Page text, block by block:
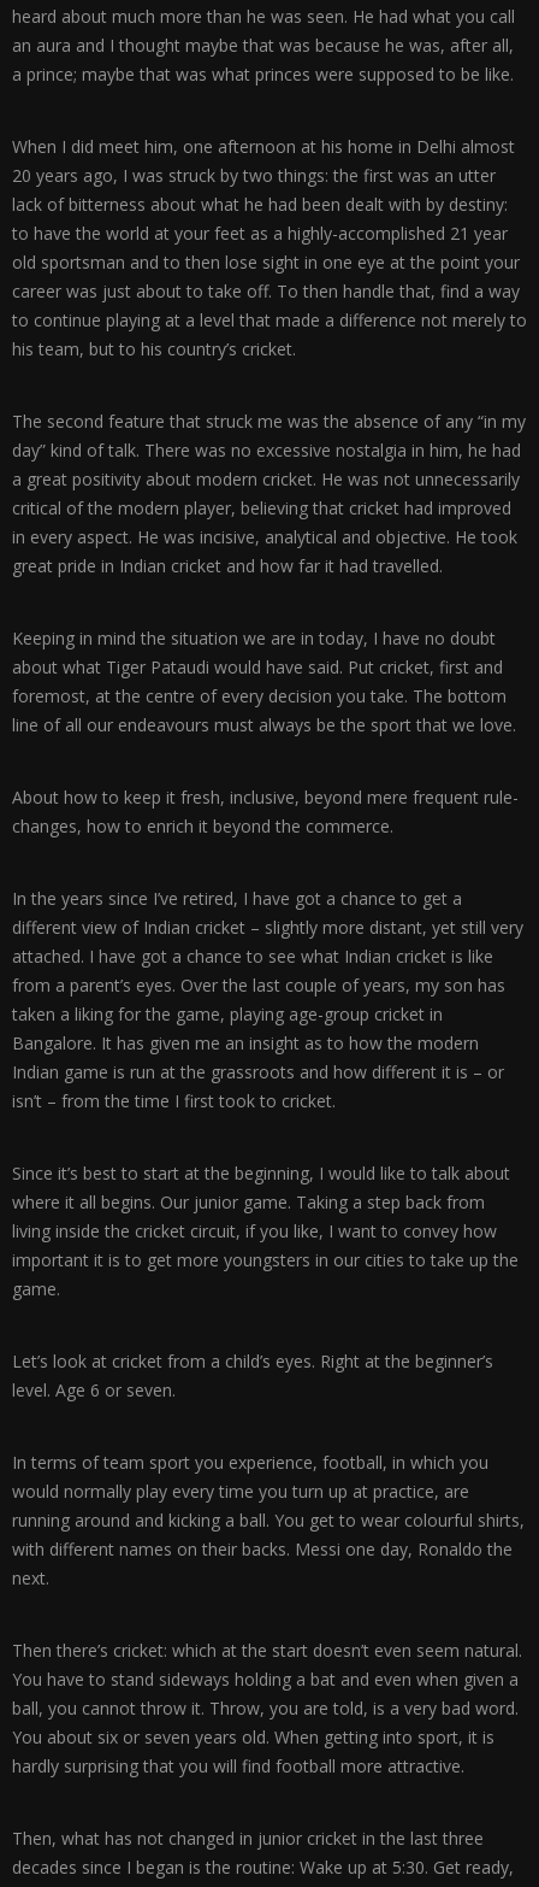
heard about much more than he was seen. He had what you call
an aura and I thought maybe that was because he was, after all,
a prince; maybe that was what princes were supposed to be like.
When I did meet him, one afternoon at his home in Delhi almost
20 years ago, I was struck by two things: the first was an utter
lack of bitterness about what he had been dealt with by destiny:
to have the world at your feet as a highly-accomplished 21 year
old sportsman and to then lose sight in one eye at the point your
career was just about to take off. To then handle that, find a way
to continue playing at a level that made a difference not merely to
his team, but to his country’s cricket.
The second feature that struck me was the absence of any “in my
day” kind of talk. There was no excessive nostalgia in him, he had
a great positivity about modern cricket. He was not unnecessarily
critical of the modern player, believing that cricket had improved
in every aspect. He was incisive, analytical and objective. He took
great pride in Indian cricket and how far it had travelled.
Keeping in mind the situation we are in today, I have no doubt
about what Tiger Pataudi would have said. Put cricket, first and
foremost, at the centre of every decision you take. The bottom
line of all our endeavours must always be the sport that we love.
About how to keep it fresh, inclusive, beyond mere frequent rule-
changes, how to enrich it beyond the commerce.
In the years since I’ve retired, I have got a chance to get a
different view of Indian cricket – slightly more distant, yet still very
attached. I have got a chance to see what Indian cricket is like
from a parent’s eyes. Over the last couple of years, my son has
taken a liking for the game, playing age-group cricket in
Bangalore. It has given me an insight as to how the modern
Indian game is run at the grassroots and how different it is – or
isn’t – from the time I first took to cricket.
Since it’s best to start at the beginning, I would like to talk about
where it all begins. Our junior game. Taking a step back from
living inside the cricket circuit, if you like, I want to convey how
important it is to get more youngsters in our cities to take up the
game.
Let’s look at cricket from a child’s eyes. Right at the beginner’s
level. Age 6 or seven.
In terms of team sport you experience, football, in which you
would normally play every time you turn up at practice, are
running around and kicking a ball. You get to wear colourful shirts,
with different names on their backs. Messi one day, Ronaldo the
next.
Then there’s cricket: which at the start doesn’t even seem natural.
You have to stand sideways holding a bat and even when given a
ball, you cannot throw it. Throw, you are told, is a very bad word.
You about six or seven years old. When getting into sport, it is
hardly surprising that you will find football more attractive.
Then, what has not changed in junior cricket in the last three
decades since I began is the routine: Wake up at 5:30. Get ready,